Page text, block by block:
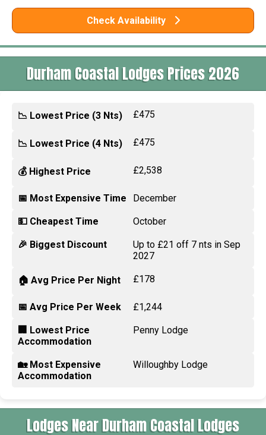
Check Availability
Durham Coastal Lodges Prices 2026
📉 Lowest Price (3 Nts) £475
📉 Lowest Price (4 Nts) £475
💰 Highest Price £2,538
📅 Most Expensive Time December
💵 Cheapest Time October
🎉 Biggest Discount
Up to £21 off 7 nts in Sep
2027
🏠 Avg Price Per Night £178
📅 Avg Price Per Week £1,244
🏢 Lowest Price
Accommodation
Penny Lodge
🏡 Most Expensive
Accommodation
Willoughby Lodge
Lodges Near Durham Coastal Lodges